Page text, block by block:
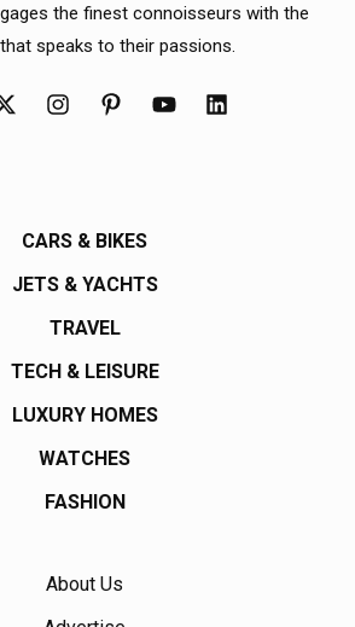
the finest connoisseurs with the
speaks to their passions.
CARS & BIKES
JETS & YACHTS
TRAVEL
TECH & LEISURE
LUXURY HOMES
WATCHES
FASHION
About Us